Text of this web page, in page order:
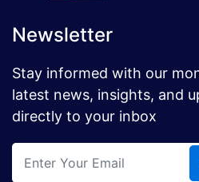
Newsletter
Stay informed with our
latest news, insights, and
directly to your inbox